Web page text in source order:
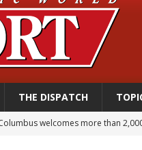
THE DISPATCH
welcomes more than